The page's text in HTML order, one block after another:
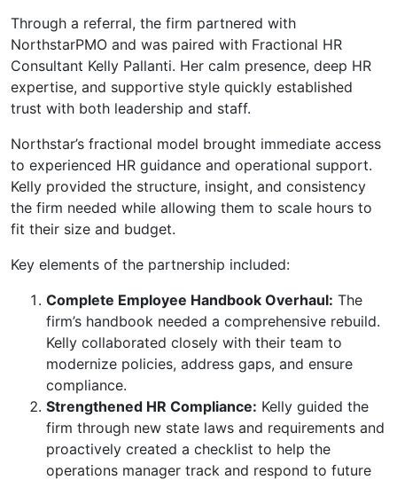
Through a referral, the firm partnered with
NorthstarPMO and was paired with Fractional HR
Consultant Kelly Pallanti. Her calm presence, deep HR
expertise, and supportive style quickly established
trust with both leadership and staff.
Northstar’s fractional model brought immediate access
to experienced HR guidance and operational support.
Kelly provided the structure, insight, and consistency
the firm needed while allowing them to scale hours to
fit their size and budget.
Key elements of the partnership included:
Complete Employee Handbook Overhaul: The
firm’s handbook needed a comprehensive rebuild.
Kelly collaborated closely with their team to
modernize policies, address gaps, and ensure
compliance.
Strengthened HR Compliance: Kelly guided the
firm through new state laws and requirements and
proactively created a checklist to help the
operations manager track and respond to future